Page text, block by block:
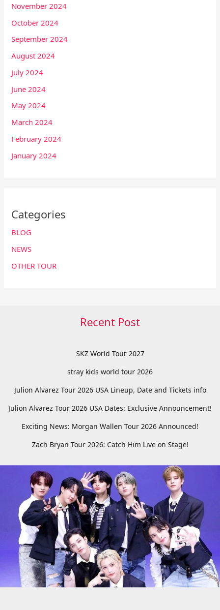
November 2024
October 2024
September 2024
August 2024
July 2024
June 2024
May 2024
March 2024
February 2024
January 2024
Categories
BLOG
NEWS
OTHER TOUR
Recent Post
SKZ World Tour 2027
stray kids world tour 2026
Julion Alvarez Tour 2026 USA Lineup, Date and Tickets info
Julion Alvarez Tour 2026 USA Dates: Exclusive Announcement!
Exciting News: Morgan Wallen Tour 2026 Announced!
Zach Bryan Tour 2026: Catch Him Live on Stage!